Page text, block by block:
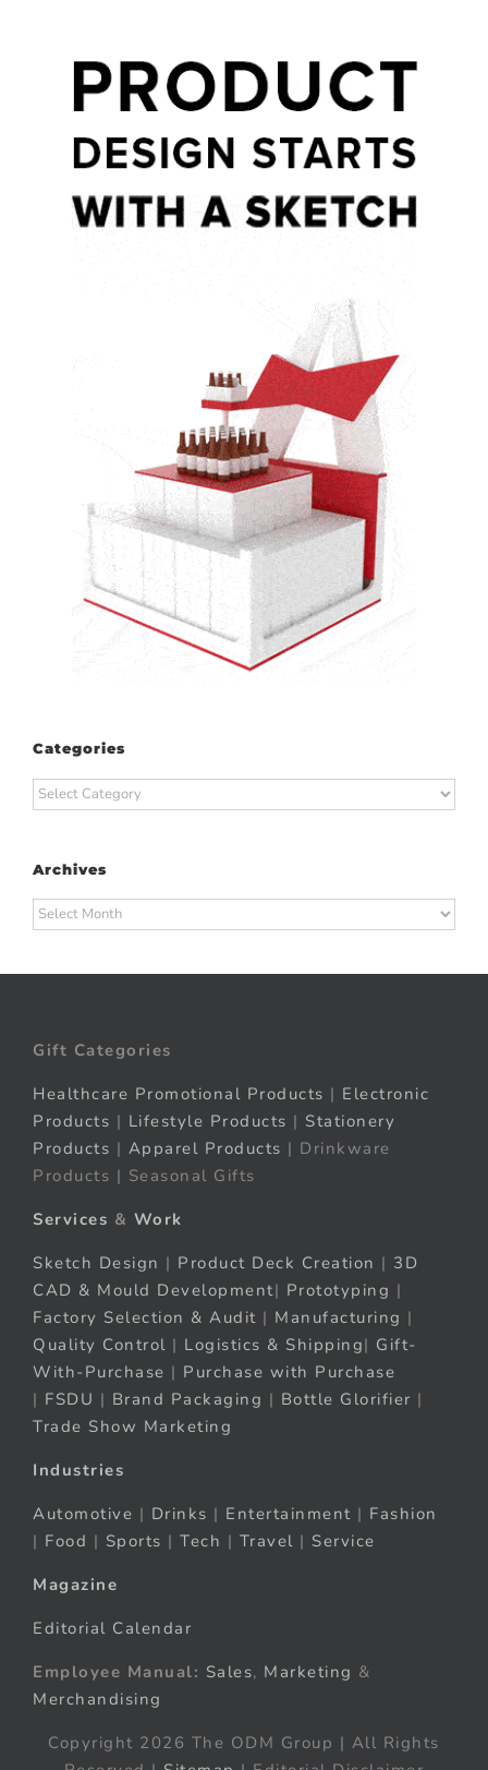
Categories
Categories
Archives
Archives
Gift Categories
Healthcare Promotional Products | Electronic
Products | Lifestyle Products | Stationery
Products | Apparel Products | Drinkware
Products | Seasonal Gifts
Services & Work
Sketch Design | Product Deck Creation | 3D
CAD & Mould Development| Prototyping |
Factory Selection & Audit | Manufacturing |
Quality Control | Logistics & Shipping| Gift-
With-Purchase | Purchase with Purchase
| FSDU | Brand Packaging | Bottle Glorifier |
Trade Show Marketing
Industries
Automotive | Drinks | Entertainment | Fashion
| Food | Sports | Tech | Travel | Service
Magazine
Editorial Calendar
Employee Manual: Sales, Marketing &
Merchandising
Copyright 2026 The ODM Group | All Rights